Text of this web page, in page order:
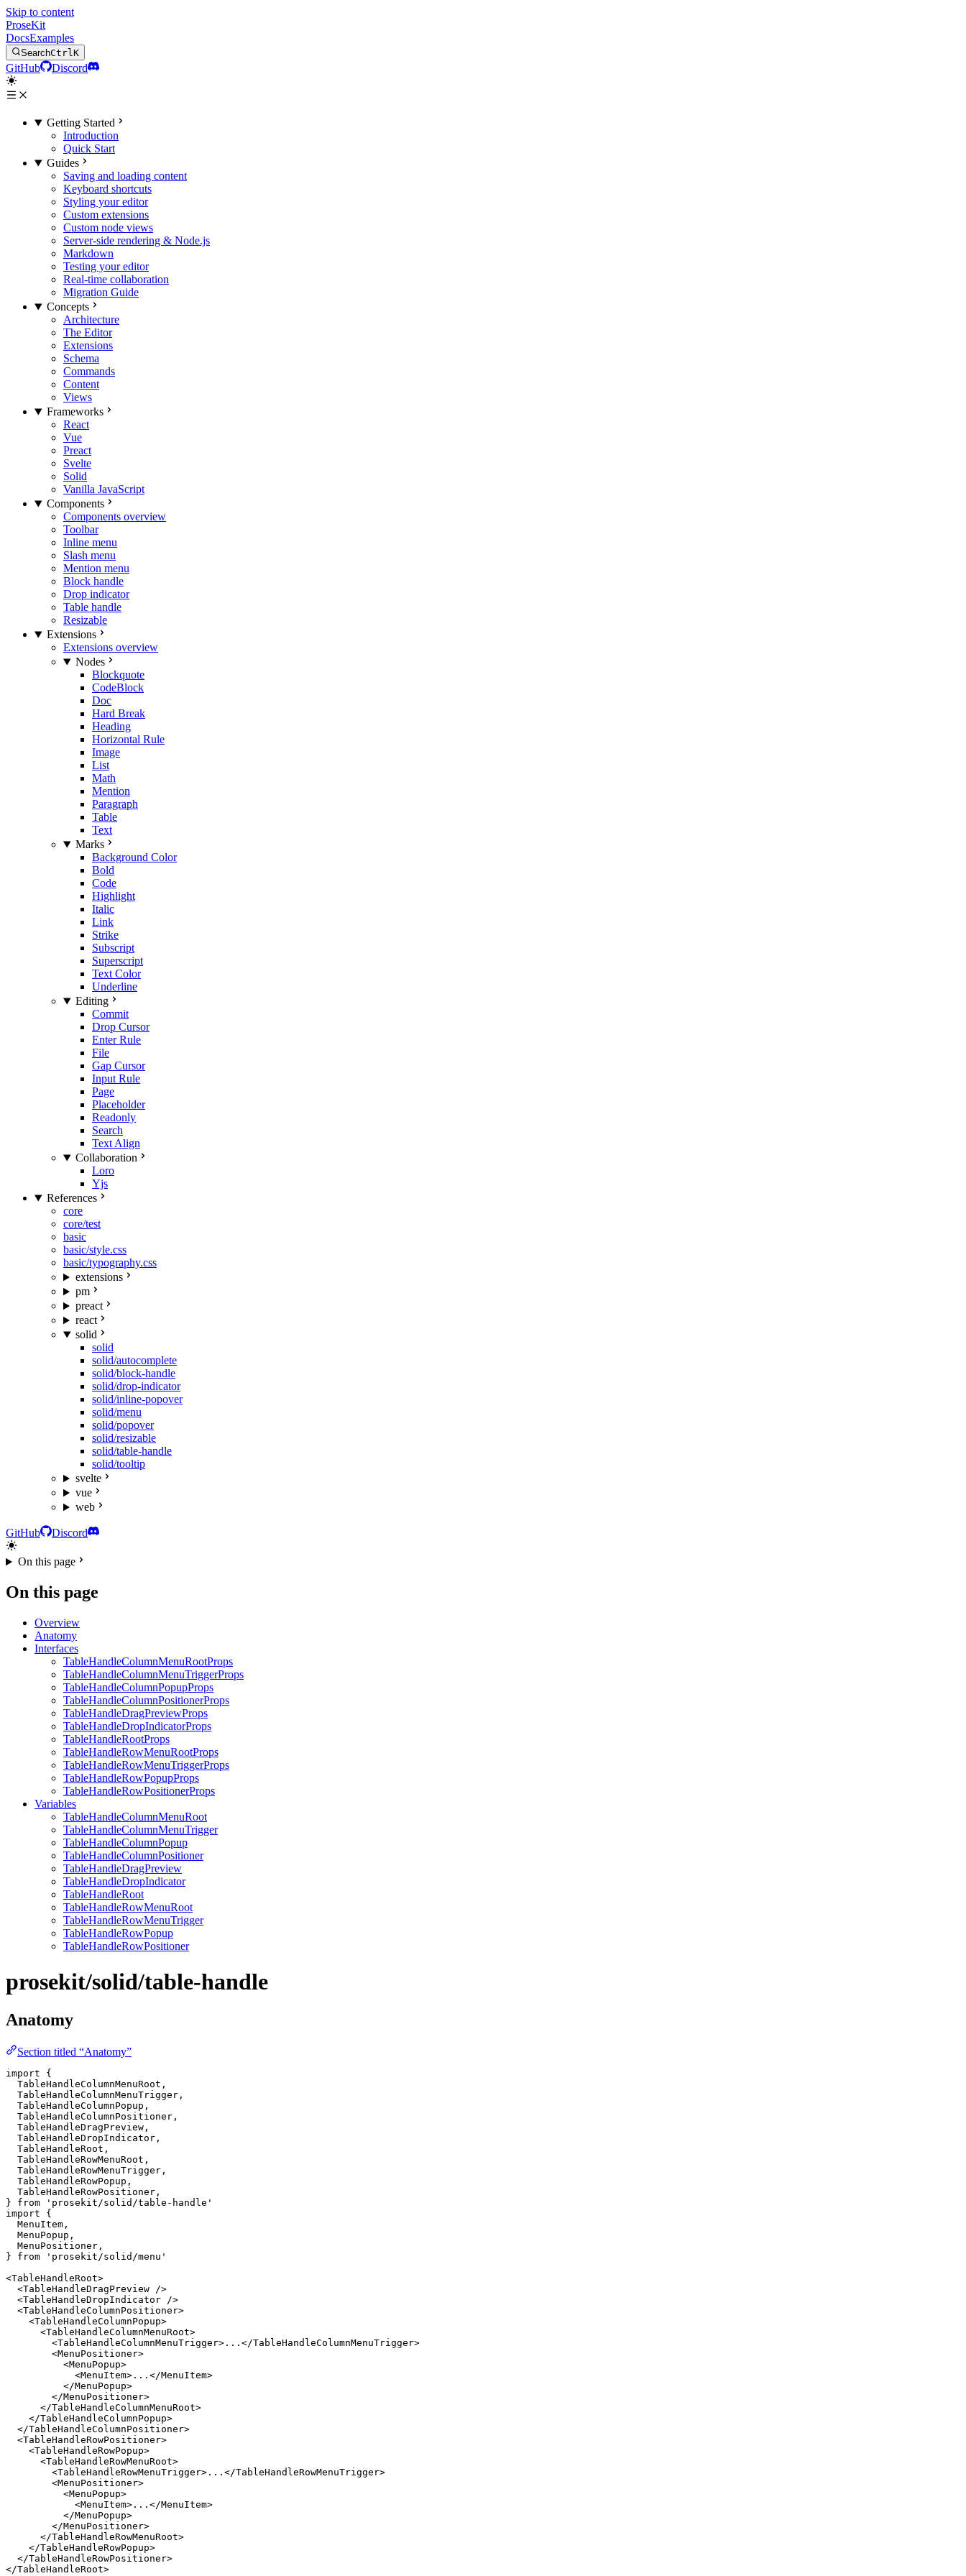
Skip to content
ProseKit
DocsExamples
SearchCtrlK
GitHub Discord
Getting Started
Introduction
Quick Start
Guides
Saving and loading content
Keyboard shortcuts
Styling your editor
Custom extensions
Custom node views
Server-side rendering & Node.js
Markdown
Testing your editor
Real-time collaboration
Migration Guide
Concepts
Architecture
The Editor
Extensions
Schema
Commands
Content
Views
Frameworks
React
Vue
Preact
Svelte
Solid
Vanilla JavaScript
Components
Components overview
Toolbar
Inline menu
Slash menu
Mention menu
Block handle
Drop indicator
Table handle
Resizable
Extensions
Extensions overview
Nodes
Blockquote
CodeBlock
Doc
Hard Break
Heading
Horizontal Rule
Image
List
Math
Mention
Paragraph
Table
Text
Marks
Background Color
Bold
Code
Highlight
Italic
Link
Strike
Subscript
Superscript
Text Color
Underline
Editing
Commit
Drop Cursor
Enter Rule
File
Gap Cursor
Input Rule
Page
Placeholder
Readonly
Search
Text Align
Collaboration
Loro
Yjs
References
core
core/test
basic
basic/style.css
basic/typography.css
extensions
pm
preact
react
solid
solid
solid/autocomplete
solid/block-handle
solid/drop-indicator
solid/inline-popover
solid/menu
solid/popover
solid/resizable
solid/table-handle
solid/tooltip
svelte
vue
web
GitHub Discord
On this page
On this page
Overview
Anatomy
Interfaces
TableHandleColumnMenuRootProps
TableHandleColumnMenuTriggerProps
TableHandleColumnPopupProps
TableHandleColumnPositionerProps
TableHandleDragPreviewProps
TableHandleDropIndicatorProps
TableHandleRootProps
TableHandleRowMenuRootProps
TableHandleRowMenuTriggerProps
TableHandleRowPopupProps
TableHandleRowPositionerProps
Variables
TableHandleColumnMenuRoot
TableHandleColumnMenuTrigger
TableHandleColumnPopup
TableHandleColumnPositioner
TableHandleDragPreview
TableHandleDropIndicator
TableHandleRoot
TableHandleRowMenuRoot
TableHandleRowMenuTrigger
TableHandleRowPopup
TableHandleRowPositioner
prosekit/solid/table-handle
Anatomy
Section titled “Anatomy”
import {
  TableHandleColumnMenuRoot
,
  TableHandleColumnMenuTrigger
,
  TableHandleColumnPopup
,
  TableHandleColumnPositioner
,
  TableHandleDragPreview
,
  TableHandleDropIndicator
,
  TableHandleRoot
,
  TableHandleRowMenuRoot
,
  TableHandleRowMenuTrigger
,
  TableHandleRowPopup
,
  TableHandleRowPositioner
,
} from 'prosekit/solid/table-handle'
import {
  MenuItem
,
  MenuPopup
,
  MenuPositioner
,
} from 'prosekit/solid/menu'
<TableHandleRoot>
  <
TableHandleDragPreview />
  <
TableHandleDropIndicator />
  <
TableHandleColumnPositioner>
    <
TableHandleColumnPopup>
      <
TableHandleColumnMenuRoot>
        <
TableHandleColumnMenuTrigger>...</TableHandleColumnMenuTrigger>
        <
MenuPositioner>
          <
MenuPopup>
            <
MenuItem>...</MenuItem>
          </
MenuPopup>
        </
MenuPositioner>
      </
TableHandleColumnMenuRoot>
    </
TableHandleColumnPopup>
  </
TableHandleColumnPositioner>
  <
TableHandleRowPositioner>
    <
TableHandleRowPopup>
      <
TableHandleRowMenuRoot>
        <
TableHandleRowMenuTrigger>...</TableHandleRowMenuTrigger>
        <
MenuPositioner>
          <
MenuPopup>
            <
MenuItem>...</MenuItem>
          </
MenuPopup>
        </
MenuPositioner>
      </
TableHandleRowMenuRoot>
    </
TableHandleRowPopup>
  </
TableHandleRowPositioner>
</TableHandleRoot>